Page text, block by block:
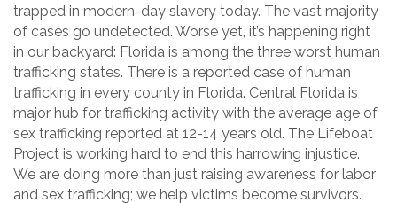
trapped in modern-day slavery today. The vast majority
of cases go undetected. Worse yet, it’s happening right
in our backyard: Florida is among the three worst human
trafficking states. There is a reported case of human
trafficking in every county in Florida. Central Florida is
major hub for trafficking activity with the average age of
sex trafficking reported at 12-14 years old. The Lifeboat
Project is working hard to end this harrowing injustice.
We are doing more than just raising awareness for labor
and sex trafficking; we help victims become survivors.